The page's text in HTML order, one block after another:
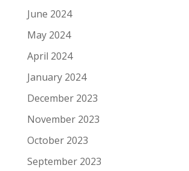
June 2024
May 2024
April 2024
January 2024
December 2023
November 2023
October 2023
September 2023